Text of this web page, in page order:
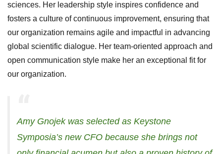
sciences. Her leadership style inspires confidence and
fosters a culture of continuous improvement, ensuring that
our organization remains agile and impactful in advancing
global scientific dialogue. Her team-oriented approach and
open communication style make her an exceptional fit for
our organization.
Amy Gnojek was selected as Keystone
Symposia’s new CFO because she brings not